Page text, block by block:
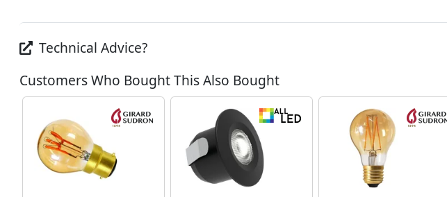
Technical Advice?
Customers Who Bought This Also Bought